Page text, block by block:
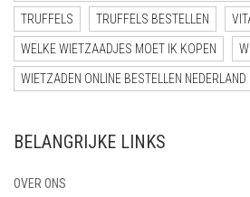
TRUFFELS TRUFFELS BESTELLEN
WELKE WIETZAADJES MOET IK KOPEN
WIETZADEN ONLINE BESTELLEN NEDERLAND
BELANGRIJKE LINKS
OVER ONS